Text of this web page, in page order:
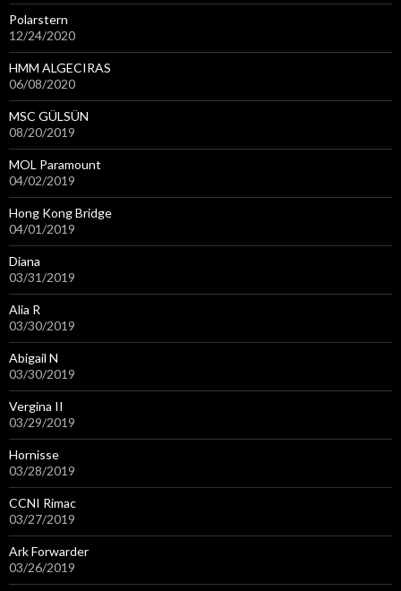
Polarstern
12/24/2020
HMM ALGECIRAS
06/08/2020
MSC GÜLSÜN
08/20/2019
MOL Paramount
04/02/2019
Hong Kong Bridge
04/01/2019
Diana
03/31/2019
Alia R
03/30/2019
Abigail N
03/30/2019
Vergina II
03/29/2019
Hornisse
03/28/2019
CCNI Rimac
03/27/2019
Ark Forwarder
03/26/2019